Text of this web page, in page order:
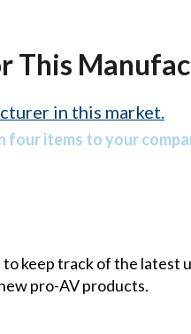
This
in this market.
four items to your
keep track of the
pro-AV products.